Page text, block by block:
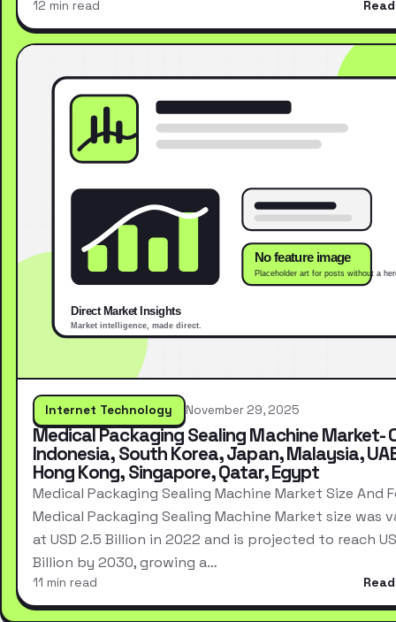
12 min read
Internet Technology November 29, 2025
Medical Packaging Sealing Machine Market-
Indonesia, South Korea, Japan, Malaysia,
Hong Kong, Singapore, Qatar, Egypt
Medical Packaging Sealing Machine Market Size And
Medical Packaging Sealing Machine Market size was
at USD 2.5 Billion in 2022 and is projected to reach
Billion by 2030, growing a…
11 min read